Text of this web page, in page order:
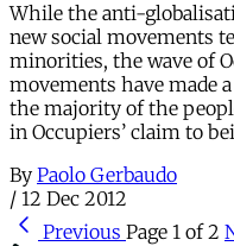
While the anti-
new social movements
minorities, the wave of
movements have made
the majority of the
in Occupiers’ claim to
By Paolo Gerbaudo
/ 12 Dec 2012
Previous Page 1 of 2